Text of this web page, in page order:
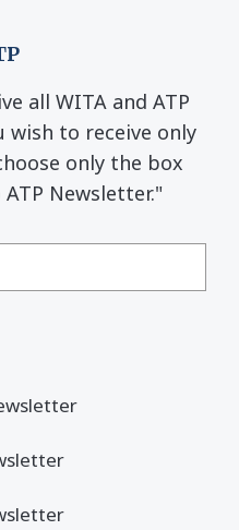
all WITA and ATP
wish to receive only
only the box
Newsletter."